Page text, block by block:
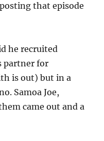
that episode
he recruited
partner for
is out) but in a
Samoa Joe,
came out and a